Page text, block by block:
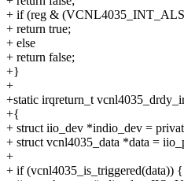
+ if (reg &
+ return true;
+ else
+ return false;
+}
+
+static irqreturn_t
+{
+ struct iio_dev *indio_dev =
+ struct vcnl4035_data *data =
+
+ if (vcnl4035_is_triggered(data)) {